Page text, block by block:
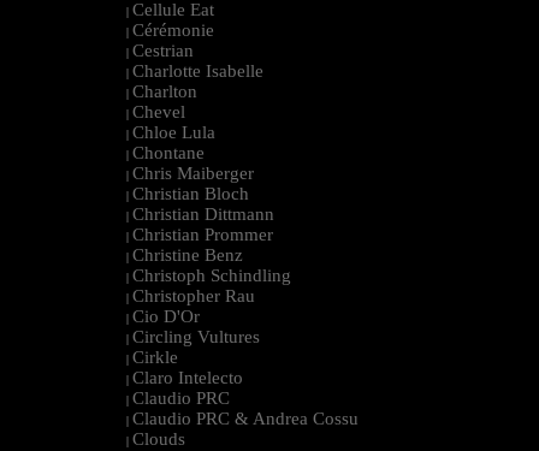
| Cellule Eat
| Cérémonie
| Cestrian
| Charlotte Isabelle
| Charlton
| Chevel
| Chloe Lula
| Chontane
| Chris Maiberger
| Christian Bloch
| Christian Dittmann
| Christian Prommer
| Christine Benz
| Christoph Schindling
| Christopher Rau
| Cio D'Or
| Circling Vultures
| Cirkle
| Claro Intelecto
| Claudio PRC
| Claudio PRC & Andrea Cossu
| Clouds